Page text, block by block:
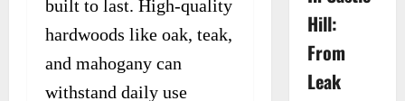
built to last. High-quality
hardwoods like oak, teak,
and mahogany can
withstand daily use
Hill:
From
Leak